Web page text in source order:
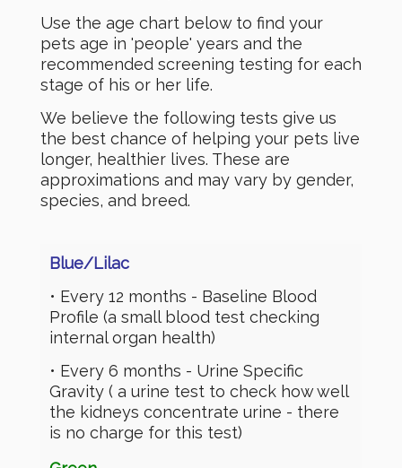
Use the age chart below to find your
pets age in 'people' years and the
recommended screening testing for each
stage of his or her life.
We believe the following tests give us
the best chance of helping your pets live
longer, healthier lives. These are
approximations and may vary by gender,
species, and breed.
Blue/Lilac
• Every 12 months - Baseline Blood
Profile (a small blood test checking
internal organ health)
• Every 6 months - Urine Specific
Gravity ( a urine test to check how well
the kidneys concentrate urine - there
is no charge for this test)